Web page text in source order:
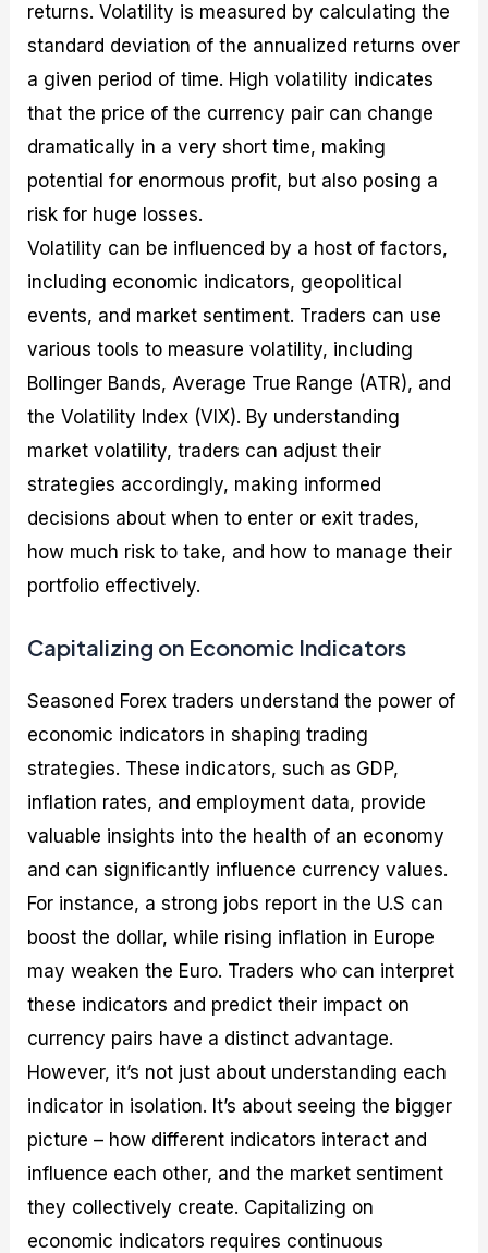
returns. Volatility is measured by calculating the
standard deviation of the annualized returns over
a given period of time. High volatility indicates
that the price of the currency pair can change
dramatically in a very short time, making
potential for enormous profit, but also posing a
risk for huge losses.
Volatility can be influenced by a host of factors,
including economic indicators, geopolitical
events, and market sentiment. Traders can use
various tools to measure volatility, including
Bollinger Bands, Average True Range (ATR), and
the Volatility Index (VIX). By understanding
market volatility, traders can adjust their
strategies accordingly, making informed
decisions about when to enter or exit trades,
how much risk to take, and how to manage their
portfolio effectively.
Capitalizing on Economic Indicators
Seasoned Forex traders understand the power of
economic indicators in shaping trading
strategies. These indicators, such as GDP,
inflation rates, and employment data, provide
valuable insights into the health of an economy
and can significantly influence currency values.
For instance, a strong jobs report in the U.S can
boost the dollar, while rising inflation in Europe
may weaken the Euro. Traders who can interpret
these indicators and predict their impact on
currency pairs have a distinct advantage.
However, it’s not just about understanding each
indicator in isolation. It’s about seeing the bigger
picture – how different indicators interact and
influence each other, and the market sentiment
they collectively create. Capitalizing on
economic indicators requires continuous